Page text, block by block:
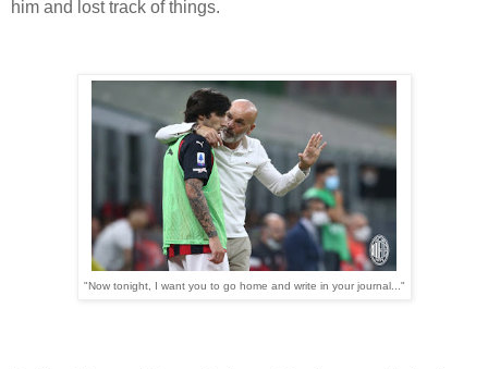
him and lost track of things.
"Now tonight, I want you to go home and write in your journal..."